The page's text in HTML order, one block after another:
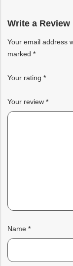
rating
Write a Review
Your email address
marked *
Your rating *
Your review *
Name *